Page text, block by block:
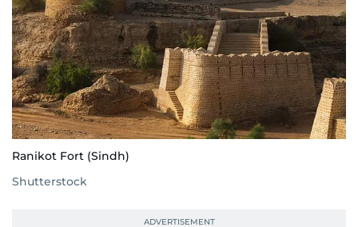
Ranikot Fort (Sindh)
Shutterstock